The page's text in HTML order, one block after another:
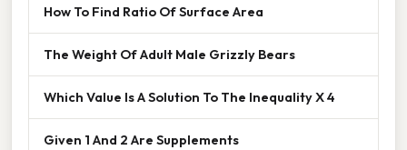
How To Find Ratio Of Surface Area
The Weight Of Adult Male Grizzly Bears
Which Value Is A Solution To The Inequality X 4
Given 1 And 2 Are Supplements